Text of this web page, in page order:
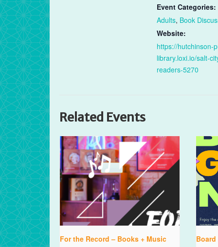
Event Categories:
Adults, Book
Website:
https://hutchinson-
library.loxi.io/salt-
readers-5270
Related Events
For the Record – Books + Music
Board